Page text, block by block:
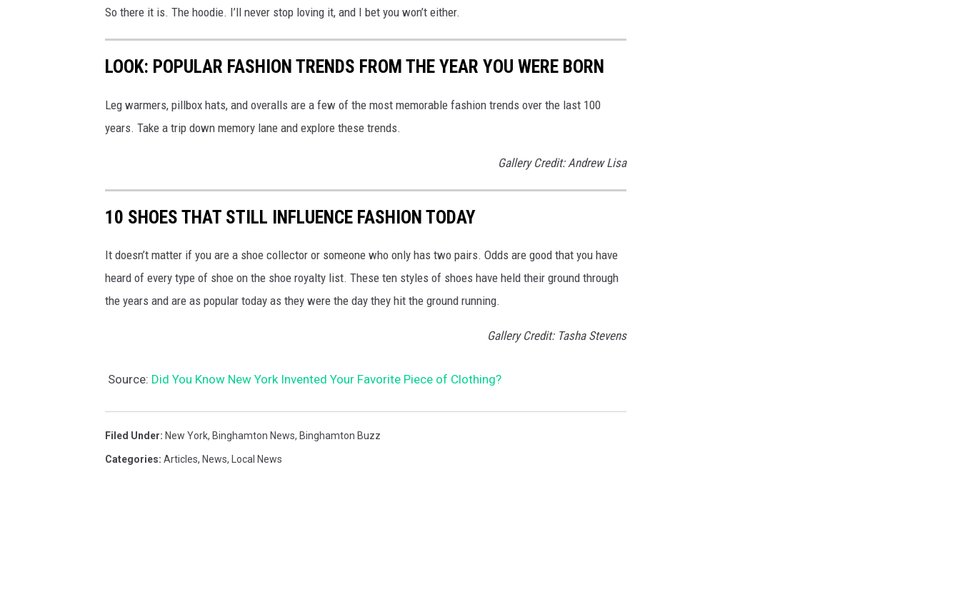
So there it is. The hoodie. I’ll never stop loving it, and I bet you won’t either.
LOOK: POPULAR FASHION TRENDS FROM THE YEAR YOU WERE BORN
Leg warmers, pillbox hats, and overalls are a few of the most memorable fashion trends over the last 100
years. Take a trip down memory lane and explore these trends.
Gallery Credit: Andrew Lisa
10 SHOES THAT STILL INFLUENCE FASHION TODAY
It doesn’t matter if you are a shoe collector or someone who only has two pairs. Odds are good that you have
heard of every type of shoe on the shoe royalty list. These ten styles of shoes have held their ground through
the years and are as popular today as they were the day they hit the ground running.
Gallery Credit: Tasha Stevens
Source: Did You Know New York Invented Your Favorite Piece of Clothing?
Filed Under: New York, Binghamton News, Binghamton Buzz
Categories: Articles, News, Local News